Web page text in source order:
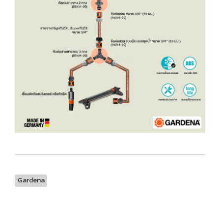
Gardena